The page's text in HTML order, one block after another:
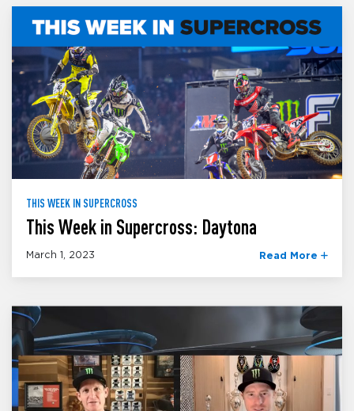
THIS WEEK IN SUPERCROSS
This Week in Supercross: Daytona
March 1, 2023 Read More